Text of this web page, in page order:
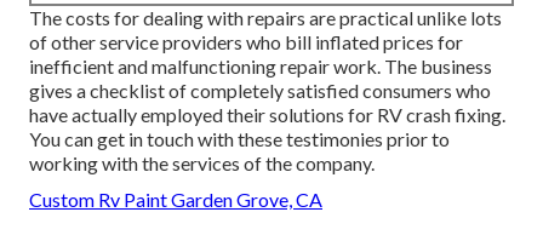
The costs for dealing with repairs are practical unlike lots
of other service providers who bill inflated prices for
inefficient and malfunctioning repair work. The business
gives a checklist of completely satisfied consumers who
have actually employed their solutions for RV crash fixing.
You can get in touch with these testimonies prior to
working with the services of the company.
Custom Rv Paint Garden Grove, CA